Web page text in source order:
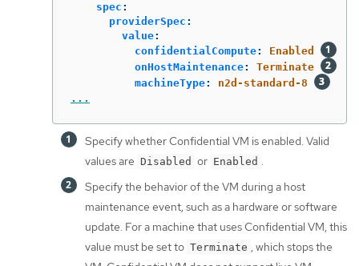
spec :
providerSpec :
value:
confidentialCompute:
Enabled
onHostMaintenance:
Terminate
machineType:
n2d-standard-8
...
Specify whether Confidential VM is enabled. Valid
values are Disabled or Enabled .
Specify the behavior of the VM during a host
maintenance event, such as a hardware or software
update. For a machine that uses Confidential VM, this
value must be set to Terminate , which stops the